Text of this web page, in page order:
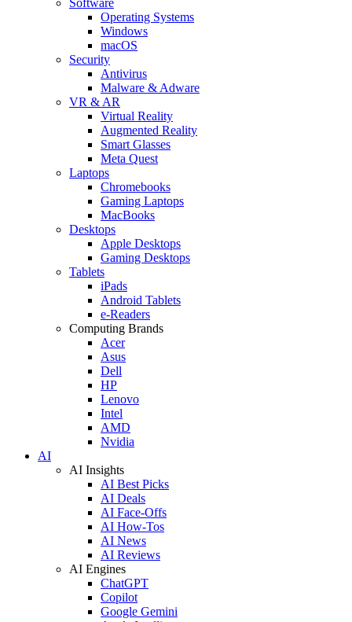
Operating Systems
Windows
macOS
Security
Antivirus
Malware & Adware
VR & AR
Virtual Reality
Augmented Reality
Smart Glasses
Meta Quest
Laptops
Chromebooks
Gaming Laptops
MacBooks
Desktops
Apple Desktops
Gaming Desktops
Tablets
iPads
Android Tablets
e-Readers
Computing Brands
Acer
Asus
Dell
HP
Lenovo
Intel
AMD
Nvidia
AI
AI Insights
AI Best Picks
AI Deals
AI Face-Offs
AI How-Tos
AI News
AI Reviews
AI Engines
ChatGPT
Copilot
Google Gemini